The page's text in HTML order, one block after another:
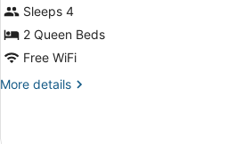
Room,
2
Queen
Beds
reviews)
Sleeps 4
2 Queen Beds
Free WiFi
More details
More